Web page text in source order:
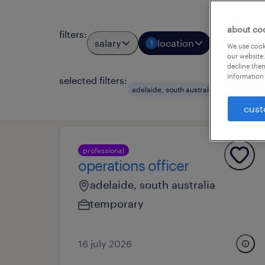
filters:
salary 1 location job types
selected filters:
adelaide, south australia
professional
operations officer
adelaide, south australia
temporary
16 july 2026
about
We use
our
decline
information